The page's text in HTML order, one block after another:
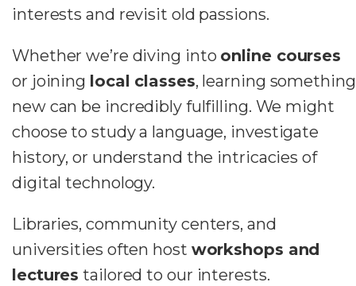
interests and revisit old passions.
Whether we’re diving into online courses
or joining local classes, learning something
new can be incredibly fulfilling. We might
choose to study a language, investigate
history, or understand the intricacies of
digital technology.
Libraries, community centers, and
universities often host workshops and
lectures tailored to our interests.